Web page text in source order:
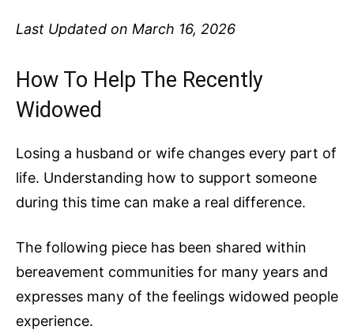
Last Updated on March 16, 2026
How To Help The Recently
Widowed
Losing a husband or wife changes every part of
life. Understanding how to support someone
during this time can make a real difference.
The following piece has been shared within
bereavement communities for many years and
expresses many of the feelings widowed people
experience.